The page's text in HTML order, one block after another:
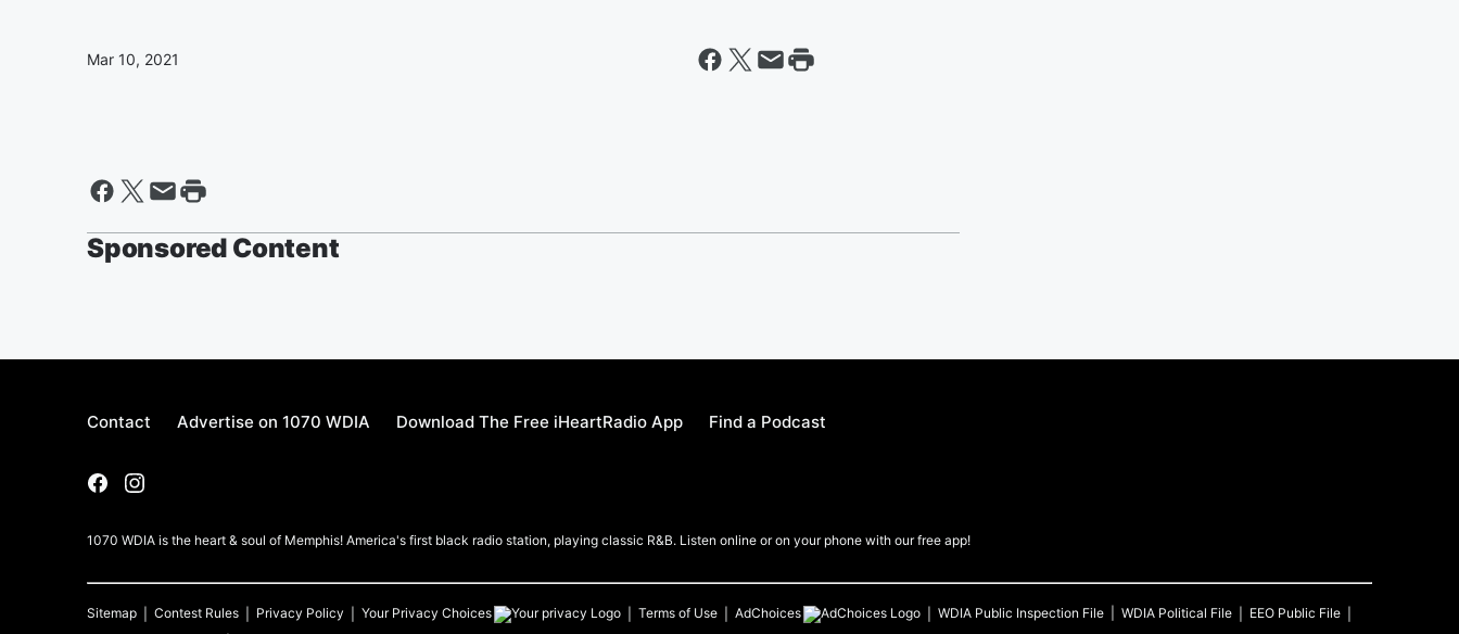
Mar 10, 2021
Sponsored Content
Contact Advertise on 1070 WDIA Download The Free iHeartRadio App Find a Podcast
1070 WDIA is the heart & soul of Memphis! America's first black radio station, playing classic R&B. Listen online or on your phone with our free app!
Sitemap Contest Rules Privacy Policy Your Privacy Choices Terms of Use AdChoices WDIA Public Inspection File WDIA Political File
EEO Public File